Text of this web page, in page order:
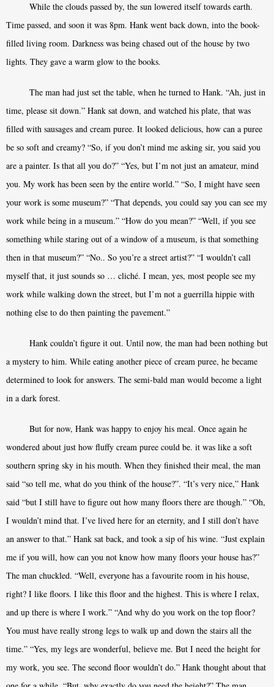
While the clouds passed by, the sun lowered itself towards earth.
Time passed, and soon it was 8pm. Hank went back down, into the book-
filled living room. Darkness was being chased out of the house by two
lights. They gave a warm glow to the books.
The man had just set the table, when he turned to Hank. “Ah, just in
time, please sit down.” Hank sat down, and watched his plate, that was
filled with sausages and cream puree. It looked delicious, how can a puree
be so soft and creamy? “So, if you don’t mind me asking sir, you said you
are a painter. Is that all you do?” “Yes, but I’m not just an amateur, mind
you. My work has been seen by the entire world.” “So, I might have seen
your work is some museum?” “That depends, you could say you can see my
work while being in a museum.” “How do you mean?” “Well, if you see
something while staring out of a window of a museum, is that something
then in that museum?” “No.. So you’re a street artist?” “I wouldn’t call
myself that, it just sounds so … cliché. I mean, yes, most people see my
work while walking down the street, but I’m not a guerrilla hippie with
nothing else to do then painting the pavement.”
Hank couldn’t figure it out. Until now, the man had been nothing but
a mystery to him. While eating another piece of cream puree, he became
determined to look for answers. The semi-bald man would become a light
in a dark forest.
But for now, Hank was happy to enjoy his meal. Once again he
wondered about just how fluffy cream puree could be. it was like a soft
southern spring sky in his mouth. When they finished their meal, the man
said “so tell me, what do you think of the house?”. “It’s very nice,” Hank
said “but I still have to figure out how many floors there are though.” “Oh,
I wouldn’t mind that. I’ve lived here for an eternity, and I still don’t have
an answer to that.” Hank sat back, and took a sip of his wine. “Just explain
me if you will, how can you not know how many floors your house has?”
The man chuckled. “Well, everyone has a favourite room in his house,
right? I like floors. I like this floor and the highest. This is where I relax,
and up there is where I work.” “And why do you work on the top floor?
You must have really strong legs to walk up and down the stairs all the
time.” “Yes, my legs are wonderful, believe me. But I need the height for
my work, you see. The second floor wouldn’t do.” Hank thought about that